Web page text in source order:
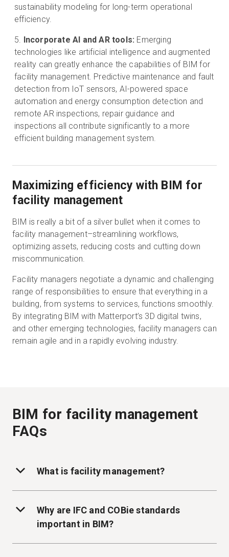
sustainability modeling for long-term operational
efficiency.
Incorporate AI and AR tools: Emerging
technologies like artificial intelligence and augmented
reality can greatly enhance the capabilities of BIM for
facility management. Predictive maintenance and fault
detection from IoT sensors, AI-powered space
automation and energy consumption detection and
remote AR inspections, repair guidance and
inspections all contribute significantly to a more
efficient building management system.
Maximizing efficiency with BIM for
facility management
BIM is really a bit of a silver bullet when it comes to
facility management–streamlining workflows,
optimizing assets, reducing costs and cutting down
miscommunication.
Facility managers negotiate a dynamic and challenging
range of responsibilities to ensure that everything in a
building, from systems to services, functions smoothly.
By integrating BIM with Matterport’s 3D digital twins,
and other emerging technologies, facility managers can
remain agile and in a rapidly evolving industry.
BIM for facility management
FAQs
What is facility management?
Why are IFC and COBie standards
important in BIM?